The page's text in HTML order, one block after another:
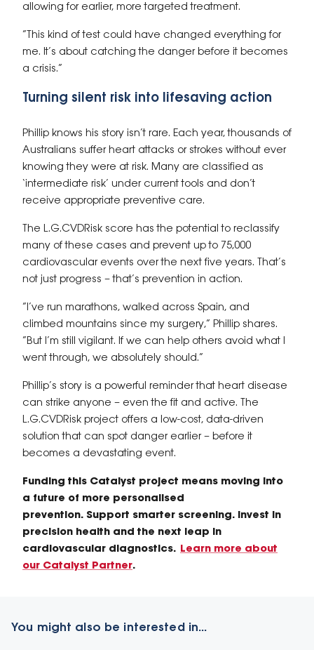
allowing for earlier, more targeted treatment.
“This kind of test could have changed everything for
me. It’s about catching the danger before it becomes
a crisis.”
Turning silent risk into lifesaving action
Phillip knows his story isn’t rare. Each year, thousands of
Australians suffer heart attacks or strokes without ever
knowing they were at risk. Many are classified as
‘intermediate risk’ under current tools and don’t
receive appropriate preventive care.
The L.G.CVDRisk score has the potential to reclassify
many of these cases and prevent up to 75,000
cardiovascular events over the next five years. That’s
not just progress – that’s prevention in action.
“I’ve run marathons, walked across Spain, and
climbed mountains since my surgery,” Phillip shares.
“But I’m still vigilant. If we can help others avoid what I
went through, we absolutely should.”
Phillip’s story is a powerful reminder that heart disease
can strike anyone – even the fit and active. The
L.G.CVDRisk project offers a low-cost, data-driven
solution that can spot danger earlier – before it
becomes a devastating event.
Funding this Catalyst project means moving into
a future of more personalised
prevention. Support smarter screening. Invest in
precision health and the next leap in
cardiovascular diagnostics. Learn more about
our Catalyst Partner.
You might also be interested in...